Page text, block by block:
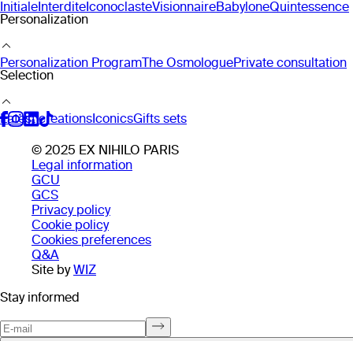
InitialeInterditeIconoclasteVisionnaireBabyloneQuintessence
Personalization
Personalization ProgramThe OsmologuePrivate consultation
Selection
Latest creationsIconicsGifts sets
© 2025 EX NIHILO PARIS
Legal information
GCU
GCS
Privacy policy
Cookie policy
Cookies preferences
Q&A
Site by WIZ
Stay informed